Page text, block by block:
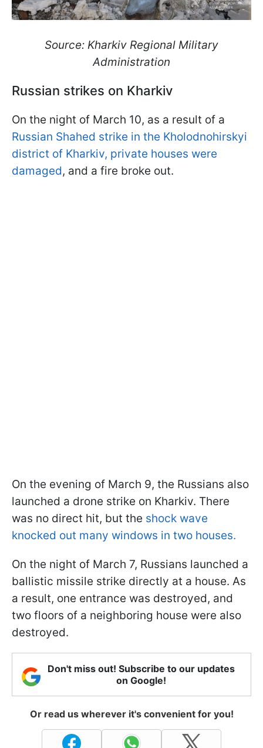
Source: Kharkiv Regional Military
Administration
Russian strikes on Kharkiv
On the night of March 10, as a result of a
Russian Shahed strike in the Kholodnohirskyi
district of Kharkiv, private houses were
damaged, and a fire broke out.
On the evening of March 9, the Russians also
launched a drone strike on Kharkiv. There
was no direct hit, but the shock wave
knocked out many windows in two houses.
On the night of March 7, Russians launched a
ballistic missile strike directly at a house. As
a result, one entrance was destroyed, and
two floors of a neighboring house were also
destroyed.
Don't miss out! Subscribe to our updates
on Google!
Or read us wherever it's convenient for you!